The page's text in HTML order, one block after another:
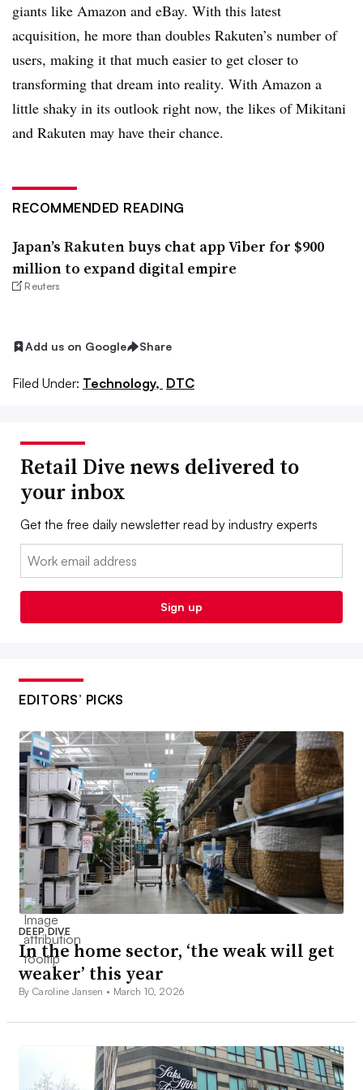
giants like Amazon and eBay. With this latest
acquisition, he more than doubles Rakuten’s number of
users, making it that much easier to get closer to
transforming that dream into reality. With Amazon a
little shaky in its outlook right now, the likes of Mikitani
and Rakuten may have their chance.
RECOMMENDED READING
Japan’s Rakuten buys chat app Viber for $900
million to expand digital empire
Reuters
Add us on Google Share
Filed Under: Technology, DTC
Retail Dive news delivered to
your inbox
Get the free daily newsletter read by industry experts
Email:
Sign up
EDITORS’ PICKS
DEEP DIVE
In the home sector, ‘the weak will get
weaker’ this year
By Caroline Jansen • March 10, 2026